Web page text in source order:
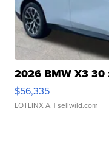
2026 BMW X3 30
$56,335
LOTLINX A. | sellwild.com